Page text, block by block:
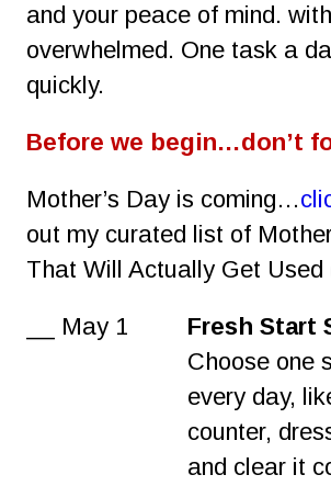
and your peace of mind.
overwhelmed. One task a
quickly.
Before we begin…don’t
Mother’s Day is coming…
out my curated list of
That Will Actually Get Used
__ May 1
Fresh Start
Choose one
every day,
counter,
and clear it